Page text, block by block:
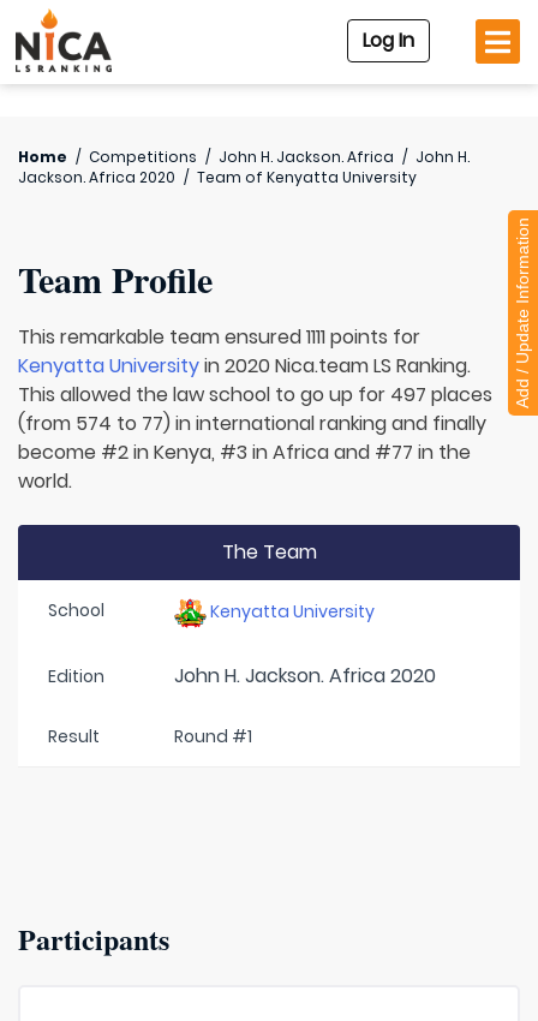
Log In
Home / Competitions / John H. Jackson. Africa / John H.
Jackson. Africa 2020 / Team of Kenyatta University
Team Profile
This remarkable team ensured 1111 points for
Kenyatta Universityin 2020 Nica.team LS Ranking.
This allowed the law school to go up for 497 places
(from 574 to 77) in international ranking and finally
become #2 in Kenya, #3 in Africa and #77 in the
world.
The Team
School Kenyatta University
Edition John H. Jackson. Africa 2020
Result Round #1
Participants
Add / Update Information